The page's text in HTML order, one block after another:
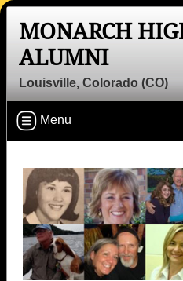
MONARCH
ALUMNI
Louisville, Colorado (CO)
Menu